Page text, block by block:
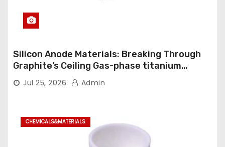
Silicon Anode Materials: Breaking Through
Graphite’s Ceiling Gas-phase titanium
dioxide
Jul 25, 2026 Admin
CHEMICALS&MATERIALS